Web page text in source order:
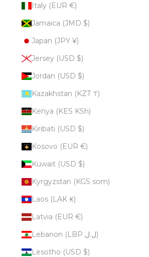
Italy (EUR €)
Jamaica (JMD $)
Japan (JPY ¥)
Jersey (USD $)
Jordan (USD $)
Kazakhstan (KZT ₸)
Kenya (KES KSh)
Kiribati (USD $)
Kosovo (EUR €)
Kuwait (USD $)
Kyrgyzstan (KGS som)
Laos (LAK ₭)
Latvia (EUR €)
Lebanon (LBP ل.ل)
Lesotho (USD $)